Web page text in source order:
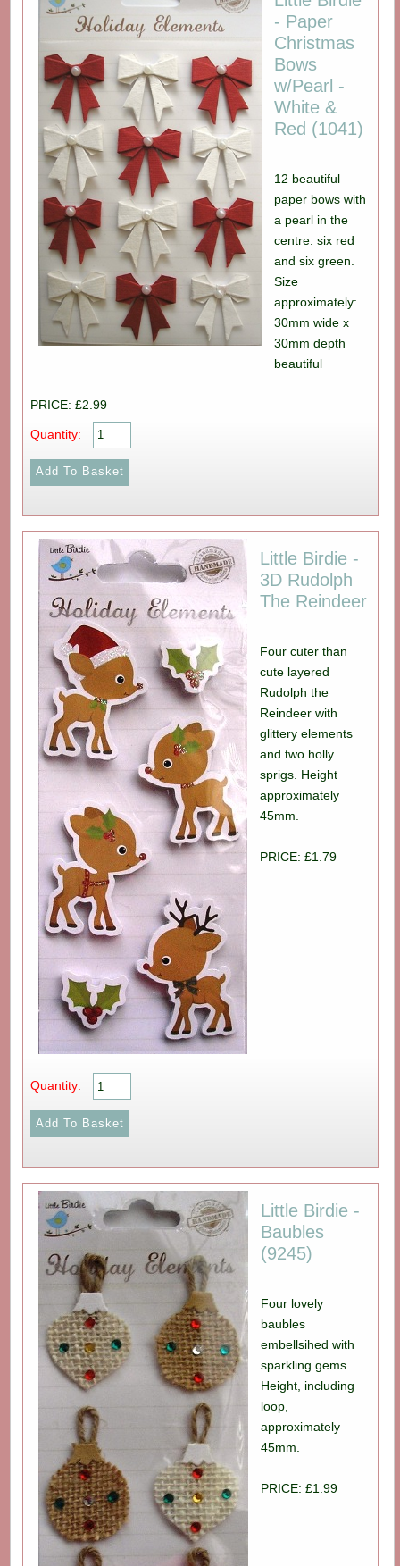
- Paper
Christmas
Bows
w/Pearl -
White &
Red (1041)
12 beautiful
paper bows with
a pearl in the
centre: six red
and six green.
Size
approximately:
30mm wide x
30mm depth
beautiful
PRICE: £2.99
Quantity:
Little Birdie -
3D Rudolph
The Reindeer
Four cuter than
cute layered
Rudolph the
Reindeer with
glittery elements
and two holly
sprigs. Height
approximately
45mm.
PRICE: £1.79
Quantity:
Little Birdie -
Baubles
(9245)
Four lovely
baubles
embellsihed with
sparkling gems.
Height, including
loop,
approximately
45mm.
PRICE: £1.99